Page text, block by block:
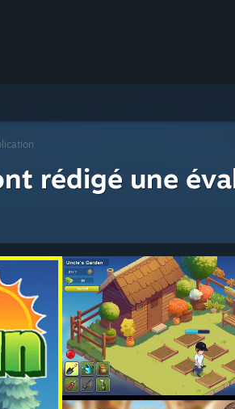
rédigé une